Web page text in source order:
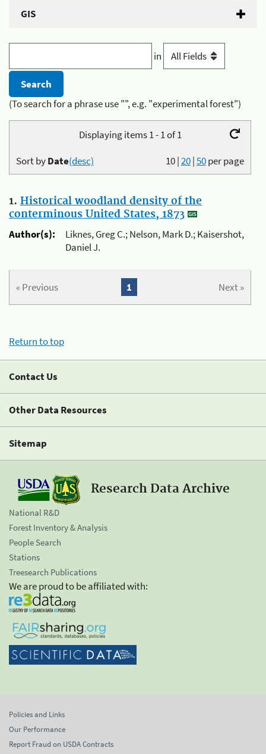
GIS
in
(To search for a phrase use "", e.g. "experimental forest")
Displaying items 1 - 1 of 1
10|20|50per page
Sort byDate(desc)
1. Historical woodland density of the
conterminous United States, 1873
Author(s):
Liknes, Greg C.; Nelson, Mark D.; Kaisershot,
Daniel J.
« Previous Next »
1
Return to top
Contact Us
Other Data Resources
Sitemap
Research Data Archive
National R&D
Forest Inventory & Analysis
People Search
Stations
Treesearch Publications
We are proud to be affiliated with:
Policies and Links
Our Performance
Report Fraud on USDA Contracts